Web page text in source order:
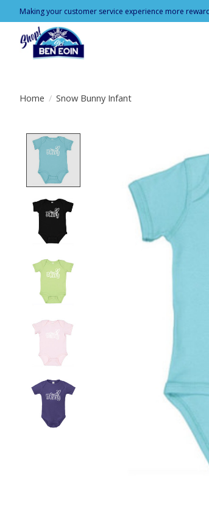
Making your customer service experience more
Home / Snow Bunny Infant